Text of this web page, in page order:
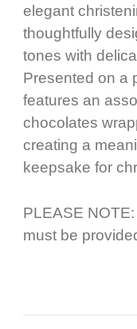
elegant
thoughtfully
tones with
Presented on a
features an
chocolates
creating a
keepsake for
PLEASE
must be